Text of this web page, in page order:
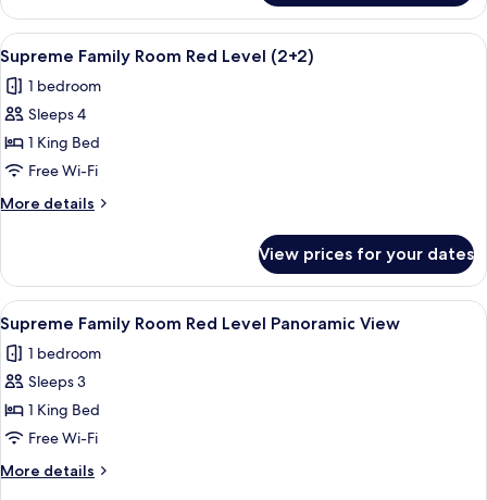
Family
Room
Red
Level
View
all
photos
for
Supreme
Family
Room
Red
(2+2)
A modern hotel room with a large
3
Supreme Family Room Red Level (2+2)
1 bedroom
Sleeps 4
1 King Bed
Free Wi-Fi
More details
More
Family
Room
Red
Level
(2+2)
View prices for your dates
View
all
photos
for
Supreme
Family
Room
Red
A hotel room with a bed, a bedside
4
Supreme Family Room Red Level Panoramic View
1 bedroom
Sleeps 3
1 King Bed
Free Wi-Fi
More details
More